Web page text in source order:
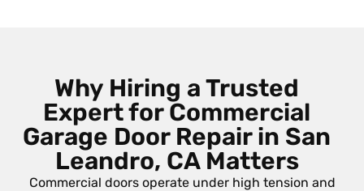
Why Hiring a Trusted
Expert for Commercial
Garage Door Repair in San
Leandro, CA Matters
Commercial doors operate under high tension and